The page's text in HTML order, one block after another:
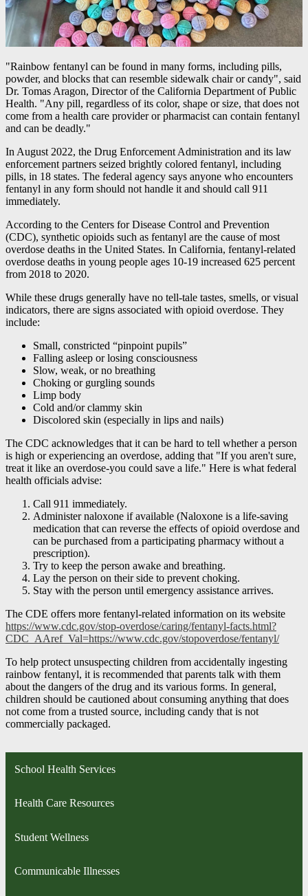
"Rainbow fentanyl can be found in many forms, including pills,
powder, and blocks that can resemble sidewalk chair or candy", said
Dr. Tomas Aragon, Director of the California Department of Public
Health. "Any pill, regardless of its color, shape or size, that does not
come from a health care provider or pharmacist can contain fentanyl
and can be deadly."
In August 2022, the Drug Enforcement Administration and its law
enforcement partners seized brightly colored fentanyl, including
pills, in 18 states. The federal agency says anyone who encounters
fentanyl in any form should not handle it and should call 911
immediately.
According to the Centers for Disease Control and Prevention
(CDC), synthetic opioids such as fentanyl are the cause of most
overdose deaths in the United States. In California, fentanyl-related
overdose deaths in young people ages 10-19 increased 625 percent
from 2018 to 2020.
While these drugs generally have no tell-tale tastes, smells, or visual
indicators, there are signs associated with opioid overdose. They
include:
Small, constricted “pinpoint pupils”
Falling asleep or losing consciousness
Slow, weak, or no breathing
Choking or gurgling sounds
Limp body
Cold and/or clammy skin
Discolored skin (especially in lips and nails)
The CDC acknowledges that it can be hard to tell whether a person
is high or experiencing an overdose, adding that "If you aren't sure,
treat it like an overdose-you could save a life." Here is what federal
health officials advise:
Call 911 immediately.
Administer naloxone if available (Naloxone is a life-saving
medication that can reverse the effects of opioid overdose and
can be purchased from a participating pharmacy without a
prescription).
Try to keep the person awake and breathing.
Lay the person on their side to prevent choking.
Stay with the person until emergency assistance arrives.
The CDE offers more fentanyl-related information on its website
https://www.cdc.gov/stop-overdose/caring/fentanyl-facts.html?
CDC_AAref_Val=https://www.cdc.gov/stopoverdose/fentanyl/
To help protect unsuspecting children from accidentally ingesting
rainbow fentanyl, it is recommended that parents talk with them
about the dangers of the drug and its various forms. In general,
children should be cautioned about consuming anything that does
not come from a trusted source, including candy that is not
commercially packaged.
School Health Services
Health Care Resources
Student Wellness
Communicable Illnesses